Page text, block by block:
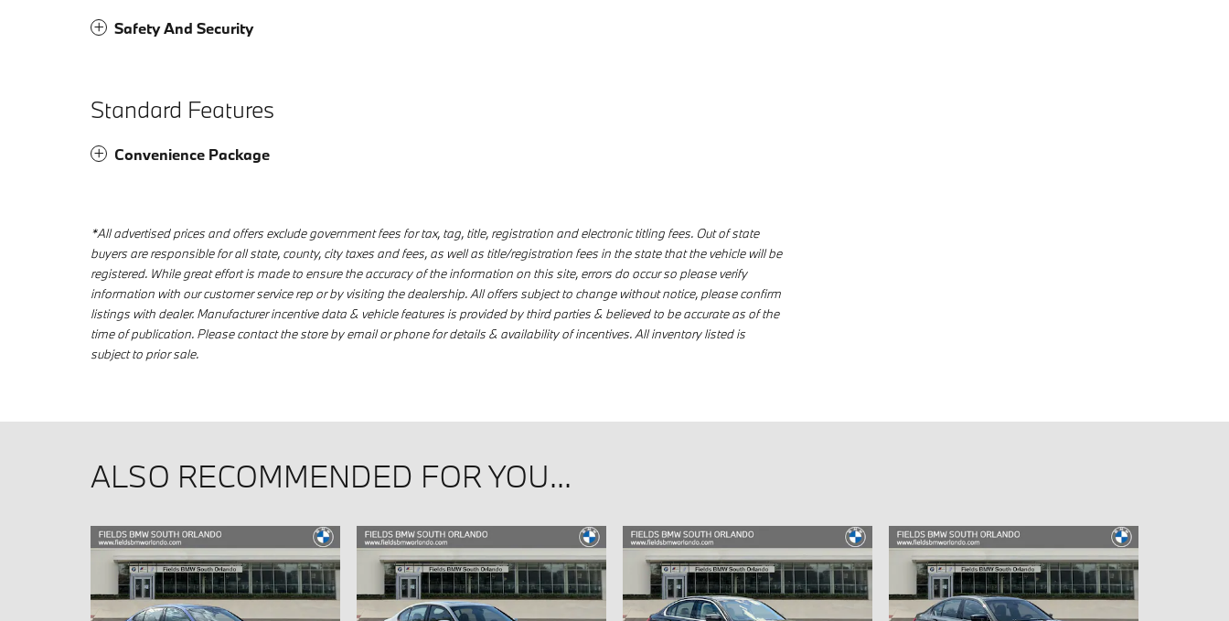
Safety And Security
Standard Features
Convenience Package
*All advertised prices and offers exclude government fees for tax, tag, title, registration and electronic titling fees. Out of state
buyers are responsible for all state, county, city taxes and fees, as well as title/registration fees in the state that the vehicle will be
registered. While great effort is made to ensure the accuracy of the information on this site, errors do occur so please verify
information with our customer service rep or by visiting the dealership. All offers subject to change without notice, please confirm
listings with dealer. Manufacturer incentive data & vehicle features is provided by third parties & believed to be accurate as of the
time of publication. Please contact the store by email or phone for details & availability of incentives. All inventory listed is
subject to prior sale.
ALSO RECOMMENDED FOR YOU...